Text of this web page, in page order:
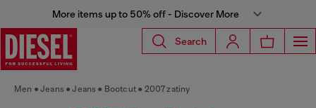
More items up to 50% off - Discover More
Search
Men Jeans Jeans Bootcut 2007 zatiny